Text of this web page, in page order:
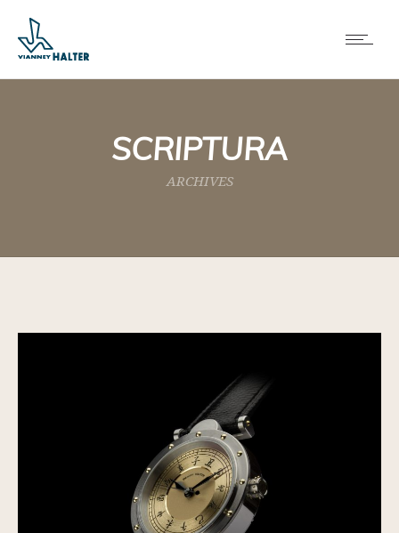
SCRIPTURA
ARCHIVES